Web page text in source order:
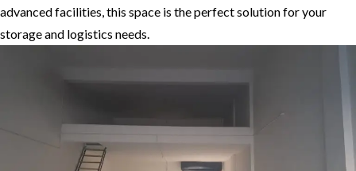
advanced facilities, this space is the perfect solution for your
storage and logistics needs.